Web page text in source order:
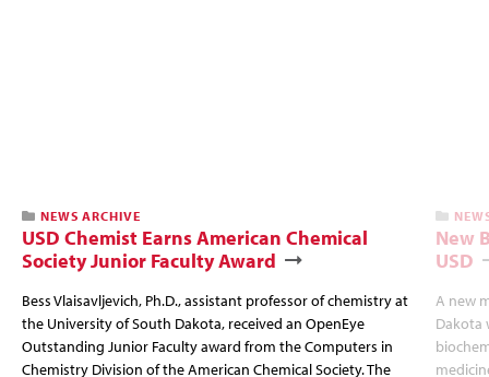
NEWS ARCHIVE
USD Chemist Earns American Chemical
Society Junior Faculty Award
Bess Vlaisavljevich, Ph.D., assistant professor of chemistry at
the University of South Dakota, received an OpenEye
Outstanding Junior Faculty award from the Computers in
Chemistry Division of the American Chemical Society. The
New
USD
A new
Dakota